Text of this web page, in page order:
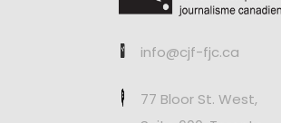
info@cjf-fjc.ca
77 Bloor St. West,